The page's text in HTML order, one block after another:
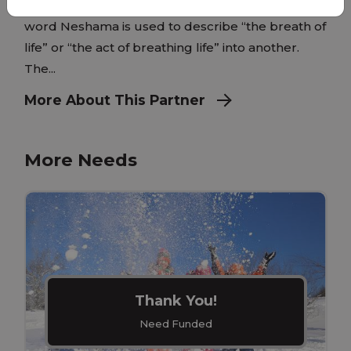
word Neshama is used to describe “the breath of
life” or “the act of breathing life” into another.
The...
More About This Partner
More Needs
Thank You!
Need Funded